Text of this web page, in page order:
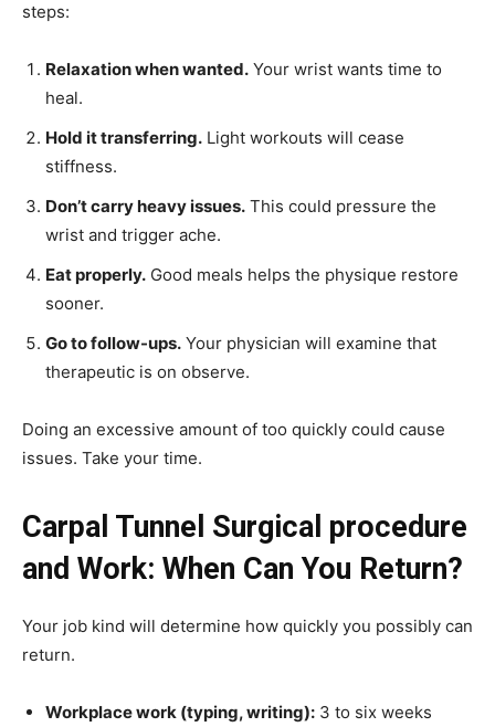
steps:
Relaxation when wanted. Your wrist wants time to
heal.
Hold it transferring. Light workouts will cease
stiffness.
Don’t carry heavy issues. This could pressure the
wrist and trigger ache.
Eat properly. Good meals helps the physique restore
sooner.
Go to follow-ups. Your physician will examine that
therapeutic is on observe.
Doing an excessive amount of too quickly could cause
issues. Take your time.
Carpal Tunnel Surgical procedure
and Work: When Can You Return?
Your job kind will determine how quickly you possibly can
return.
Workplace work (typing, writing): 3 to six weeks